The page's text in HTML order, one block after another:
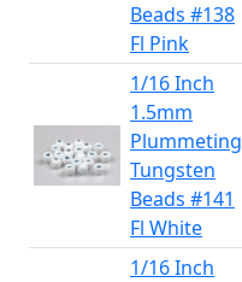
Beads #138
Fl Pink
1/16 Inch
1.5mm
Plummeting
Tungsten
Beads #141
Fl White
1/16 Inch